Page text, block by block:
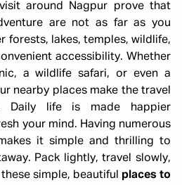
around Nagpur prove that
are not as far as you
forests, lakes, temples, wildlife,
accessibility. Whether
a wildlife safari, or even a
nearby places make the travel
Daily life is made happier
your mind. Having numerous
it simple and thrilling to
Pack lightly, travel slowly,
simple, beautiful places to